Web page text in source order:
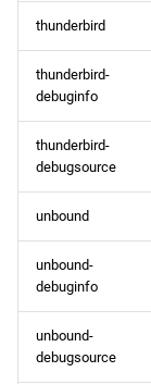
thunderbird
thunderbird-
debuginfo
thunderbird-
debugsource
unbound
unbound-
debuginfo
unbound-
debugsource